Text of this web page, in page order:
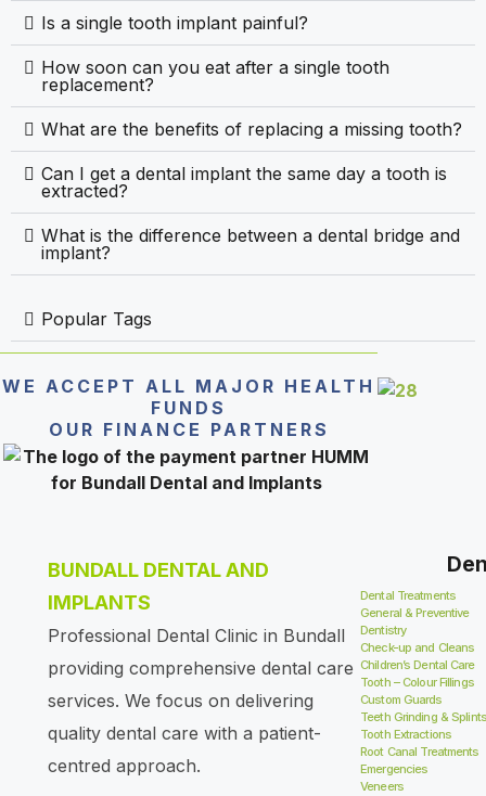
Is a single tooth implant painful?
How soon can you eat after a single tooth
replacement?
What are the benefits of replacing a missing tooth?
Can I get a dental implant the same day a tooth is
extracted?
What is the difference between a dental bridge and
implant?
Popular Tags
WE ACCEPT ALL MAJOR HEALTH
FUNDS
OUR FINANCE PARTNERS
BUNDALL DENTAL AND
IMPLANTS
Professional Dental Clinic in Bundall
providing comprehensive dental care
services. We focus on delivering
quality dental care with a patient-
centred approach.
Dental Treatments
General & Preventive
Dentistry
Check-up and Cleans
Children’s Dental Care
Tooth – Colour Fillings
Custom Guards
Teeth Grinding & Splints
Tooth Extractions
Root Canal Treatments
Emergencies
Veneers